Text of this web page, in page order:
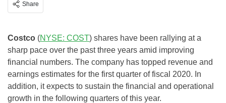
Share
Costco (NYSE: COST) shares have been rallying at a
sharp pace over the past three years amid improving
financial numbers. The company has topped revenue and
earnings estimates for the first quarter of fiscal 2020. In
addition, it expects to sustain the financial and operational
growth in the following quarters of this year.